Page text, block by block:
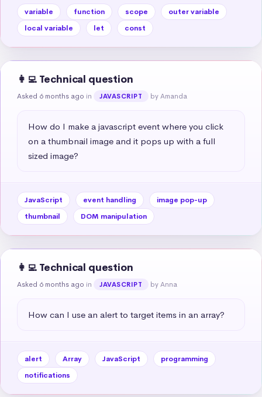
variable function scope
outer variable
local variable
let const
👩‍💻 Technical question
Asked 6 months ago in JAVASCRIPT by Amanda
How do I make a javascript event where you click
on a thumbnail image and it pops up with a full
sized image?
JavaScript event handling
image pop-up
thumbnail
DOM manipulation
👩‍💻 Technical question
Asked 6 months ago in JAVASCRIPT by Anna
How can I use an alert to target items in an array?
alert Array JavaScript
programming
notifications